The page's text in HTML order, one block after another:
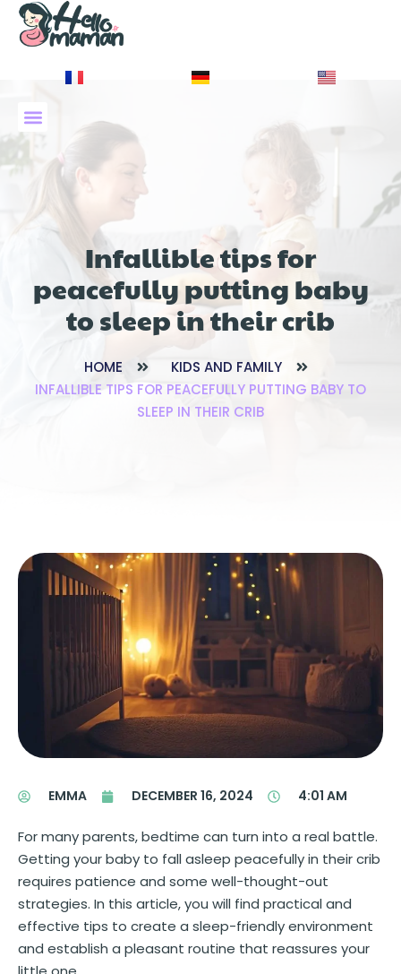
Infallible tips for
peacefully putting baby
to sleep in their crib
HOME
KIDS AND FAMILY
INFALLIBLE TIPS FOR PEACEFULLY PUTTING BABY TO
SLEEP IN THEIR CRIB
EMMA DECEMBER 16, 2024 4:01 AM
For many parents, bedtime can turn into a real battle.
Getting your baby to fall asleep peacefully in their crib
requires patience and some well-thought-out
strategies. In this article, you will find practical and
effective tips to create a sleep-friendly environment
and establish a pleasant routine that reassures your